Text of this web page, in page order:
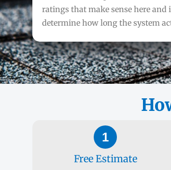
ratings that make sense here
determine how long the system
1
Free Estimate